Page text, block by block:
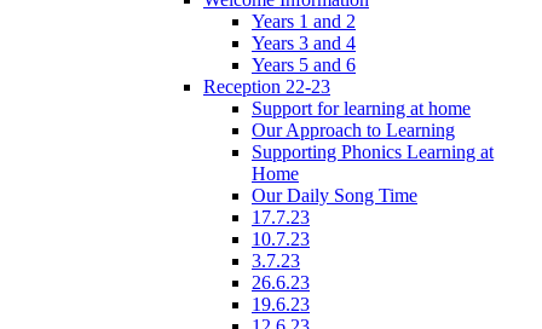
Years 1 and 2
Years 3 and 4
Years 5 and 6
Reception 22-23
Support for learning at home
Our Approach to Learning
Supporting Phonics Learning at
Home
Our Daily Song Time
17.7.23
10.7.23
3.7.23
26.6.23
19.6.23